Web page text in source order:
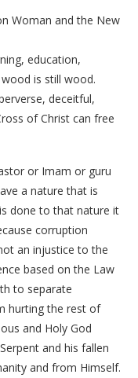
Woman and the New
education,
is still wood.
deceitful,
of Christ can free
or Imam or guru
a nature that is
done to that nature it
corruption
an injustice to the
based on the Law
to separate
hurting the rest of
and Holy God
and his fallen
and from Himself.